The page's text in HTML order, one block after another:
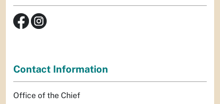
Contact Information
Office of the Chief